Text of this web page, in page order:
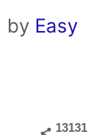
by Easy
13131